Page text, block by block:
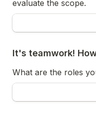
evaluate the scope.
It's teamwork!
What are the roles